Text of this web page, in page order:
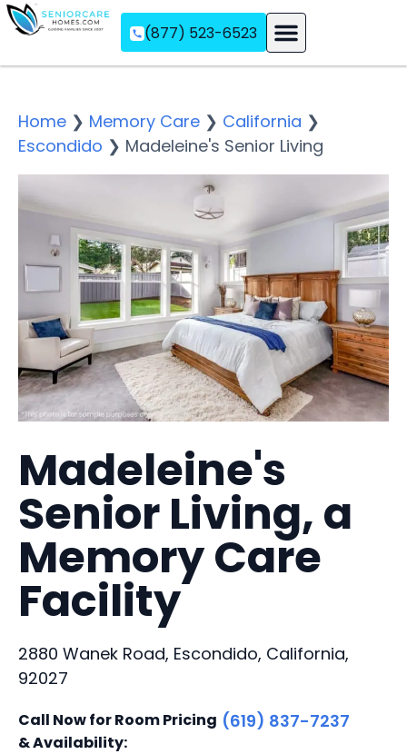
(877) 523-6523
Home ❯ Memory Care ❯ California ❯
Escondido ❯ Madeleine's Senior Living
Madeleine's
Senior Living, a
Memory Care
Facility
2880 Wanek Road, Escondido, California,
92027
Call Now for Room Pricing
& Availability:
(619) 837-7237